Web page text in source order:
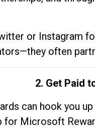
or Instagram
often
2. Get Paid
can hook you
for Microsoft